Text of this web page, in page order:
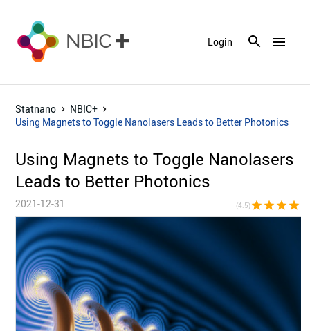
menu
Login
Statnano
NBIC+
Using Magnets to Toggle Nanolasers Leads to Better Photonics
Using Magnets to Toggle Nanolasers
Leads to Better Photonics
2021-12-31 (4.5)star star star star